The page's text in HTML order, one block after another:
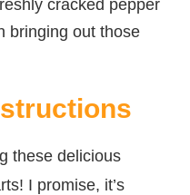
cracked pepper
bringing out those
these delicious
I promise, it’s